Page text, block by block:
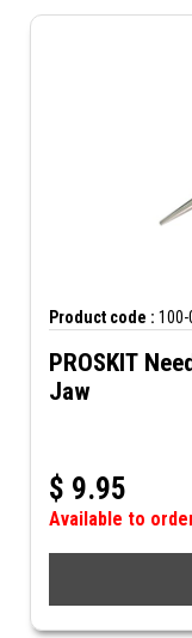
Product code : 100-
PROSKIT
Jaw
$ 9.95
Available to